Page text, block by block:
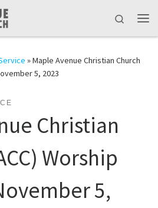
Search
»Maple Avenue Christian Church
5, 2023
Christian
Worship
5,